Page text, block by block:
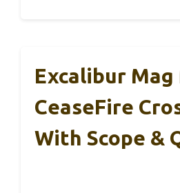
Excalibur Mag
CeaseFire
With Scope &